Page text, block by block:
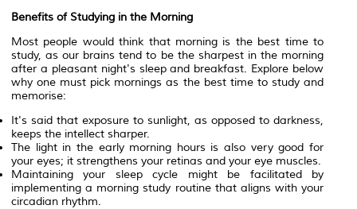
Benefits of Studying in the Morning
Most people would think that morning is the best time to
study, as our brains tend to be the sharpest in the morning
after a pleasant night's sleep and breakfast. Explore below
why one must pick mornings as the best time to study and
memorise:
It's said that exposure to sunlight, as opposed to darkness,
keeps the intellect sharper.
The light in the early morning hours is also very good for
your eyes; it strengthens your retinas and your eye muscles.
Maintaining your sleep cycle might be facilitated by
implementing a morning study routine that aligns with your
circadian rhythm.